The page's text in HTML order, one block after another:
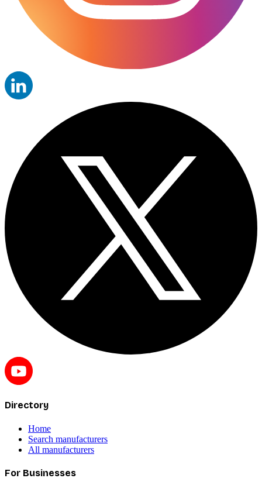
Directory
Home
Search manufacturers
All manufacturers
For Businesses